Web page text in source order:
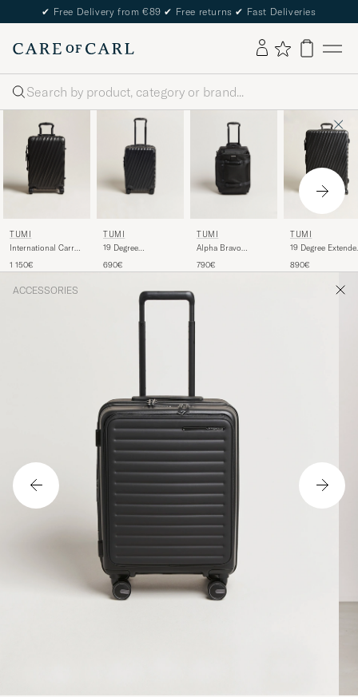
✔ Free Delivery from €89 ✔ Free returns ✔ Fast Deliveries
Search
TUMI
International Carry-
Trolley Matte Black
1 150€
TUMI
19 Degree
on Trolley Black
690€
TUMI
Alpha Bravo
Black
790€
TUMI
19 Degree
Black
890€
ACCESSORIES